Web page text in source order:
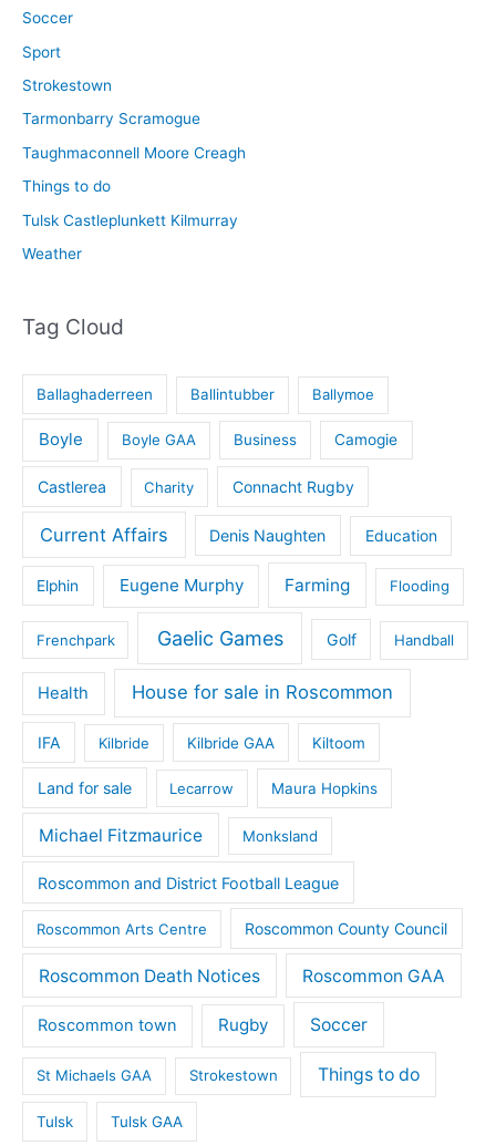
Soccer
Sport
Strokestown
Tarmonbarry Scramogue
Taughmaconnell Moore Creagh
Things to do
Tulsk Castleplunkett Kilmurray
Weather
Tag Cloud
Ballaghaderreen Ballintubber Ballymoe
Boyle Boyle GAA Business Camogie
Castlerea Charity Connacht Rugby
Current Affairs Denis Naughten Education
Elphin Eugene Murphy Farming Flooding
Frenchpark Gaelic Games Golf Handball
Health House for sale in Roscommon
IFA Kilbride Kilbride GAA Kiltoom
Land for sale Lecarrow Maura Hopkins
Michael Fitzmaurice Monksland
Roscommon and District Football League
Roscommon Arts Centre Roscommon County Council
Roscommon Death Notices Roscommon GAA
Roscommon town Rugby Soccer
St Michaels GAA Strokestown Things to do
Tulsk Tulsk GAA